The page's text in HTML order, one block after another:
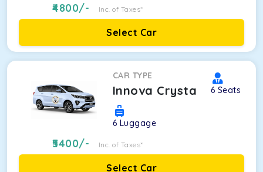
4800/- Inc. of Taxes*
Select Car
CAR TYPE
Innova Crysta 6 Seats
6 Luggage
5400/- Inc. of Taxes*
Select Car